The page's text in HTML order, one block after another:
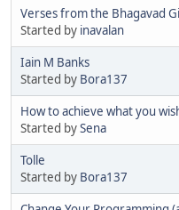
Verses from the Bhagavad
Started by inavalan
Iain M Banks
Started by Bora137
How to achieve what you
Started bySena
Tolle
Started by Bora137